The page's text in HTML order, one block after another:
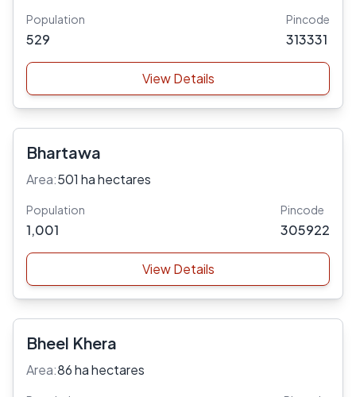
Population
529
Pincode
313331
View Details
Bhartawa
Area:501 ha hectares
Population
1,001
Pincode
305922
View Details
Bheel Khera
Area:86 ha hectares